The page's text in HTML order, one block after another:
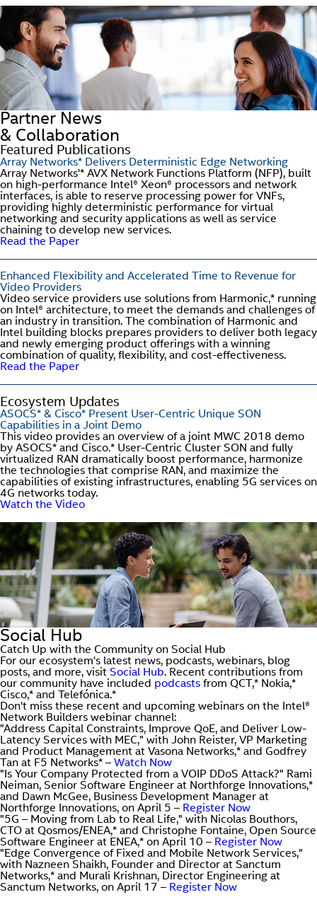
Partner News
& Collaboration
Featured Publications
Array Networks* Delivers Deterministic Edge Networking
Array Networks'* AVX Network Functions Platform (NFP), built
on high-performance Intel® Xeon® processors and network
interfaces, is able to reserve processing power for VNFs,
providing highly deterministic performance for virtual
networking and security applications as well as service
chaining to develop new services.
Read the Paper
Enhanced Flexibility and Accelerated Time to Revenue for
Video Providers
Video service providers use solutions from Harmonic,* running
on Intel® architecture, to meet the demands and challenges of
an industry in transition. The combination of Harmonic and
Intel building blocks prepares providers to deliver both legacy
and newly emerging product offerings with a winning
combination of quality, flexibility, and cost-effectiveness.
Read the Paper
Ecosystem Updates
ASOCS* & Cisco* Present User-Centric Unique SON
Capabilities in a Joint Demo
This video provides an overview of a joint MWC 2018 demo
by ASOCS* and Cisco.* User-Centric Cluster SON and fully
virtualized RAN dramatically boost performance, harmonize
the technologies that comprise RAN, and maximize the
capabilities of existing infrastructures, enabling 5G services on
4G networks today.
Watch the Video
Social Hub
Catch Up with the Community on Social Hub
For our ecosystem's latest news, podcasts, webinars, blog
posts, and more, visit Social Hub. Recent contributions from
our community have included podcasts from QCT,* Nokia,*
Cisco,* and Telefónica.*
Don't miss these recent and upcoming webinars on the Intel®
Network Builders webinar channel:
"Address Capital Constraints, Improve QoE, and Deliver Low-
Latency Services with MEC," with John Reister, VP Marketing
and Product Management at Vasona Networks,* and Godfrey
Tan at F5 Networks* – Watch Now
"Is Your Company Protected from a VOIP DDoS Attack?" Rami
Neiman, Senior Software Engineer at Northforge Innovations,*
and Dawn McGee, Business Development Manager at
Northforge Innovations, on April 5 – Register Now
"5G – Moving from Lab to Real Life," with Nicolas Bouthors,
CTO at Qosmos/ENEA,* and Christophe Fontaine, Open Source
Software Engineer at ENEA,* on April 10 – Register Now
"Edge Convergence of Fixed and Mobile Network Services,"
with Nazneen Shaikh, Founder and Director at Sanctum
Networks,* and Murali Krishnan, Director Engineering at
Sanctum Networks, on April 17 – Register Now